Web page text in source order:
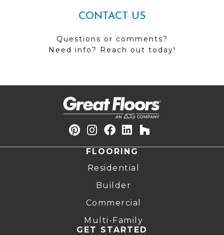
CONTACT US
Questions or comments?
Need info? Reach out today!
FLOORING
Residential
Builder
Commercial
Multi-Family
GET STARTED